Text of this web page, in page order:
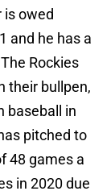
is owed
and he has a
Rockies
their bullpen,
baseball in
pitched to
48 games a
in 2020 due